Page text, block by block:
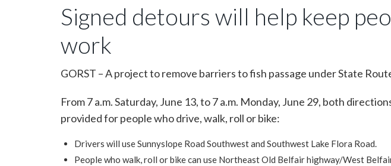
Signed detours will help keep
work
GORST – A project to remove barriers to fish passage under State
From 7 a.m. Saturday, June 13, to 7 a.m. Monday, June 29, both
provided for people who drive, walk, roll or bike:
Drivers will use Sunnyslope Road Southwest and Southwest Lake Flora Road.
People who walk, roll or bike can use Northeast Old Belfair highway/West